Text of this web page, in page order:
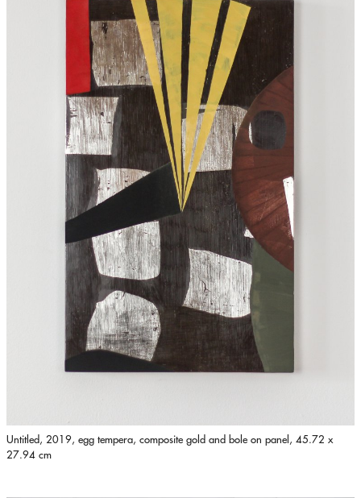
Untitled, 2019, egg tempera, composite gold and bole on panel, 45.72 x
27.94 cm